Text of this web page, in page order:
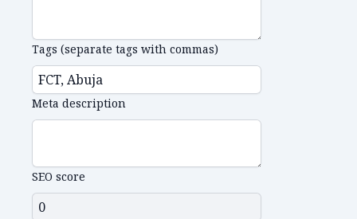
Tags (separate tags with commas)
Meta description
SEO score